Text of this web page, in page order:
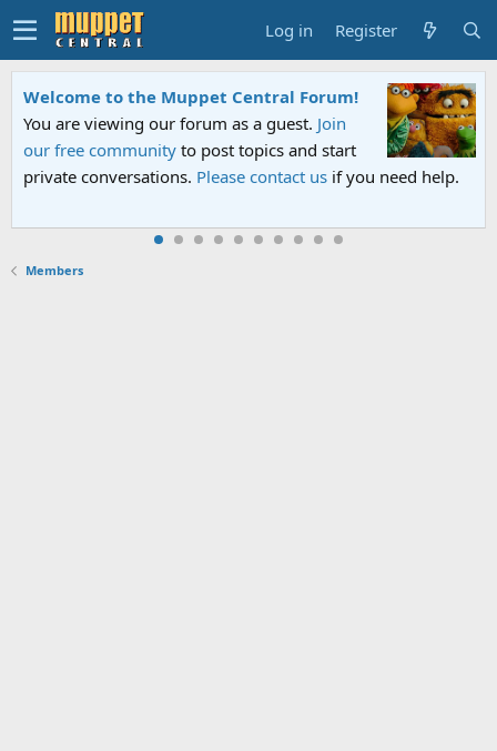
Log in Register
the Muppet Central Forum!
our forum as a guest.Join
to post topics and start
Please contact usif you need help.
Sesame
An all-new
Sesame
PBS. Tune
Members